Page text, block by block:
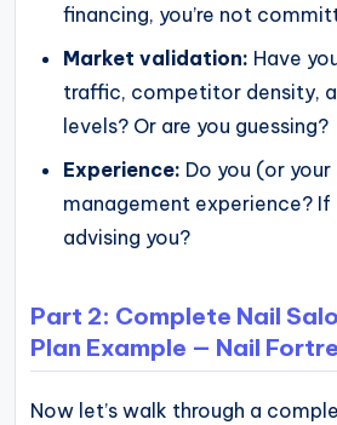
financing, you’re not
Market validation: Have
traffic, competitor density,
levels? Or are you guessing?
Experience: Do you (or
management experience? If
advising you?
Part 2: Complete Nail
Plan Example — Nail
Now let’s walk through a